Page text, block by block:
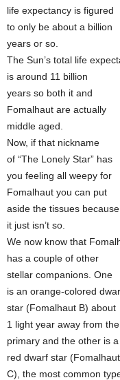
life expectancy is figured
to only be about a billion
years or so.
The Sun’s total life
is around 11 billion
years so both it and
Fomalhaut are actually
middle aged.
Now, if that nickname
of “The Lonely Star” has
you feeling all weepy for
Fomalhaut you can put
aside the tissues because
it just isn’t so.
We now know that
has a couple of other
stellar companions. One
is an orange-colored
star (Fomalhaut B) about
1 light year away from the
primary and the other is a
red dwarf star (Fomalhaut
C), the most common